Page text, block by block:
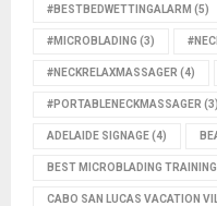
#BESTBEDWETTINGALARM (5)
#MICROBLADING (3)
#NECKRELAXMASSAGER (4)
#PORTABLENECKMASSAGER (3)
ADELAIDE SIGNAGE(4)
BEST MICROBLADING TRAINING
CABO SAN LUCAS VACATION